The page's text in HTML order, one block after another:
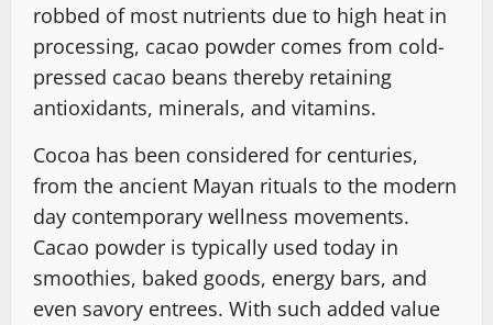
robbed of most nutrients due to high heat in
processing, cacao powder comes from cold-
pressed cacao beans͏ thereby retaining
antioxidants, minerals, and vitamins.
Cocoa has been considered for centuries,
from the ancient Mayan rituals to the modern
day contemporary wellness movements.
Cacao powder is typically used today in
smoothies, baked goods, energy bars, and
even savory entrees. With such added value